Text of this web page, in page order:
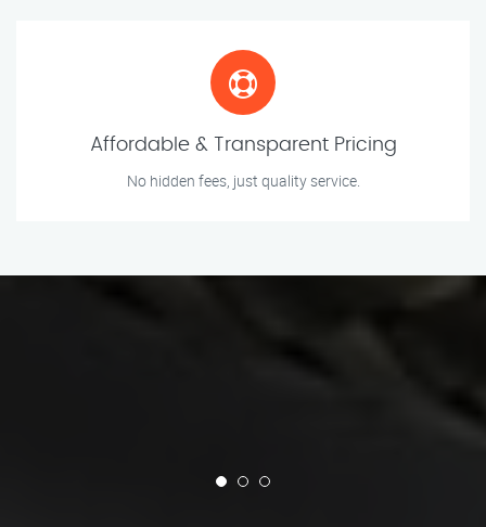
Affordable & Transparent Pricing
No hidden fees, just quality service.